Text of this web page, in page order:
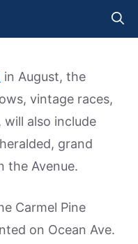
in August, the
vintage races,
will also include
grand
the Avenue.
Carmel Pine
on Ocean Ave.